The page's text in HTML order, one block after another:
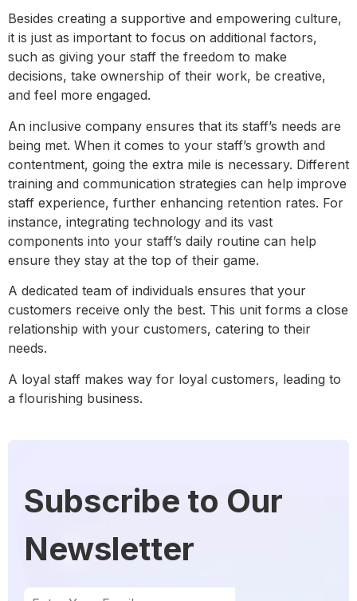
Besides creating a supportive and empowering culture,
it is just as important to focus on additional factors,
such as giving your staff the freedom to make
decisions, take ownership of their work, be creative,
and feel more engaged.
An inclusive company ensures that its staff’s needs are
being met. When it comes to your staff’s growth and
contentment, going the extra mile is necessary. Different
training and communication strategies can help improve
staff experience, further enhancing retention rates. For
instance, integrating technology and its vast
components into your staff’s daily routine can help
ensure they stay at the top of their game.
A dedicated team of individuals ensures that your
customers receive only the best. This unit forms a close
relationship with your customers, catering to their
needs.
A loyal staff makes way for loyal customers, leading to
a flourishing business.
Subscribe to Our
Newsletter